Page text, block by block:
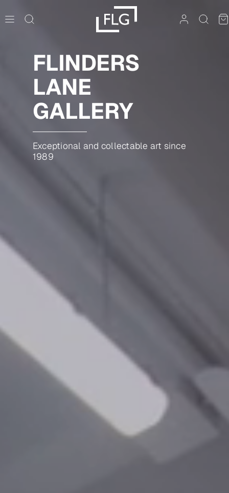
to
FLINDERS
LANE
GALLERY
Exceptional and collectable art since
1989